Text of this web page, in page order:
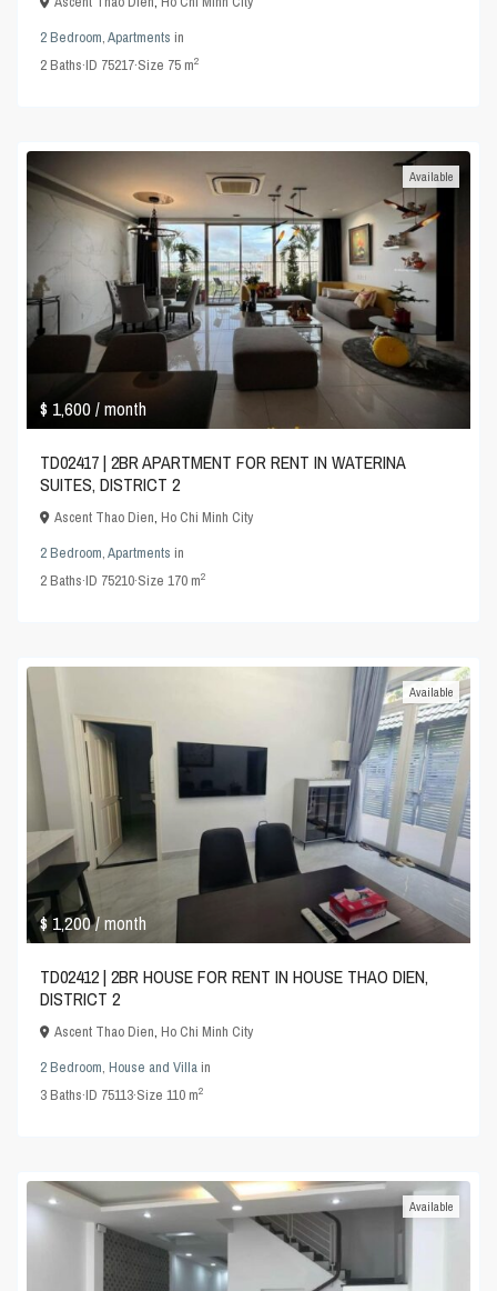
2 Bedroom,Apartments in
2Baths·ID 75217·Size 75 m2
$ 1,600/ month
Available
TD02417 | 2BR APARTMENT FOR RENT IN WATERINA
SUITES, DISTRICT 2
Ascent Thao Dien,Ho Chi Minh City
2 Bedroom,Apartments in
2Baths·ID 75210·Size170 m2
$ 1,200/ month
Available
TD02412 | 2BR HOUSE FOR RENT IN HOUSE THAO DIEN,
DISTRICT 2
Ascent Thao Dien,Ho Chi Minh City
2 Bedroom,House and Villain
3Baths·ID 75113·Size110 m2
Available